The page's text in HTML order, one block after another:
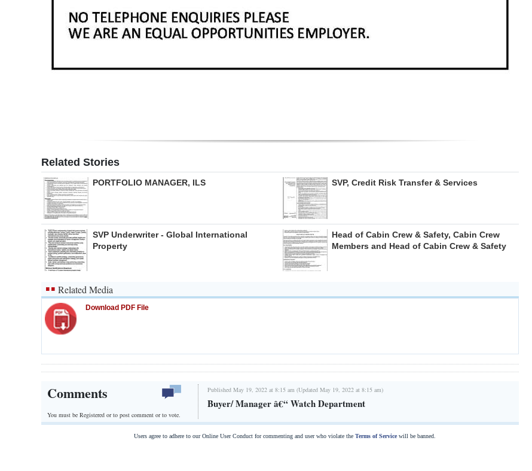
Related Stories
PORTFOLIO MANAGER, ILS SVP, Credit Risk Transfer & Services
SVP Underwriter - Global International
Property
Head of Cabin Crew & Safety, Cabin Crew
Members and Head of Cabin Crew & Safety
Related Media
Download PDF File
Comments
You must be Registered orto post comment or to vote.
Published May 19, 2022 at 8:15 am (Updated May 19, 2022 at 8:15 am)
Buyer/ Manager â€“ Watch Department
Users agree to adhere to our Online User Conduct for commenting and user who violate the Terms of Servicewill be banned.